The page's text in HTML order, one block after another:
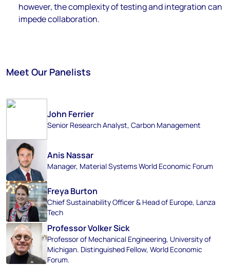
however, the complexity of testing and integration can
impede collaboration.
Meet Our Panelists
John Ferrier
Senior Research Analyst, Carbon Management
Anis Nassar
Manager, Material Systems World Economic Forum
Freya Burton
Chief Sustainability Officer & Head of Europe, Lanza
Tech
Professor Volker Sick
Professor of Mechanical Engineering, University of
Michigan. Distinguished Fellow, World Economic
Forum.